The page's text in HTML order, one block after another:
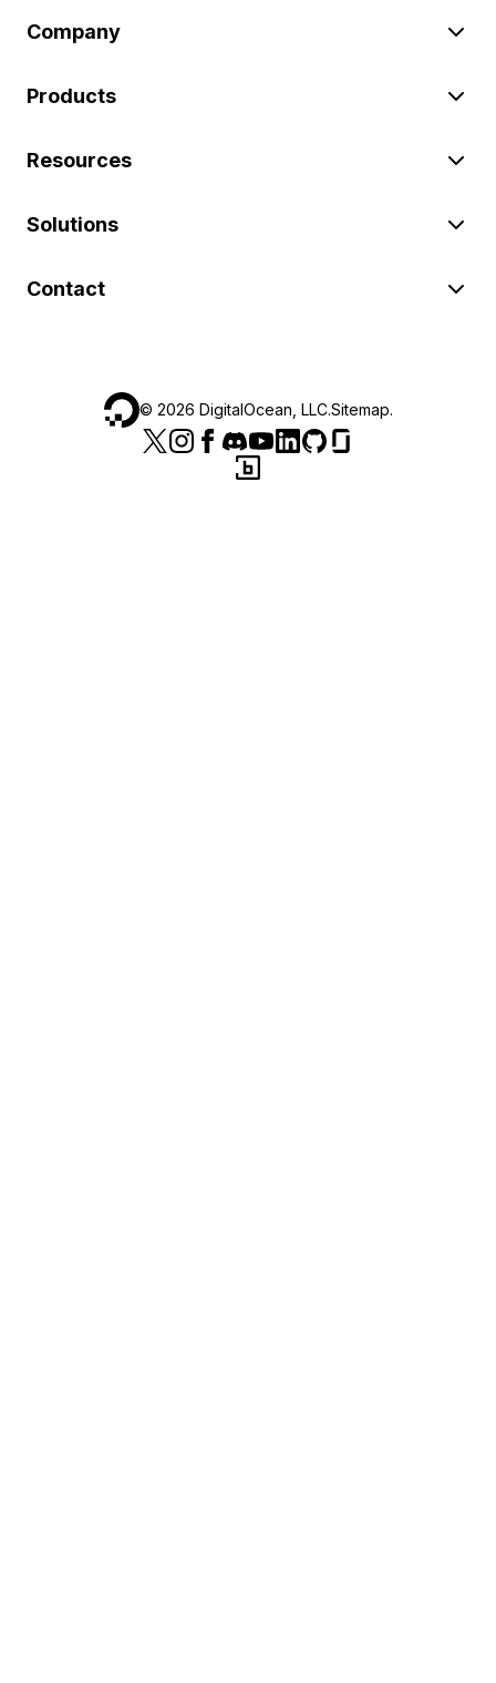
Company
Products
Resources
Solutions
Contact
© 2026 DigitalOcean, LLC.Sitemap.